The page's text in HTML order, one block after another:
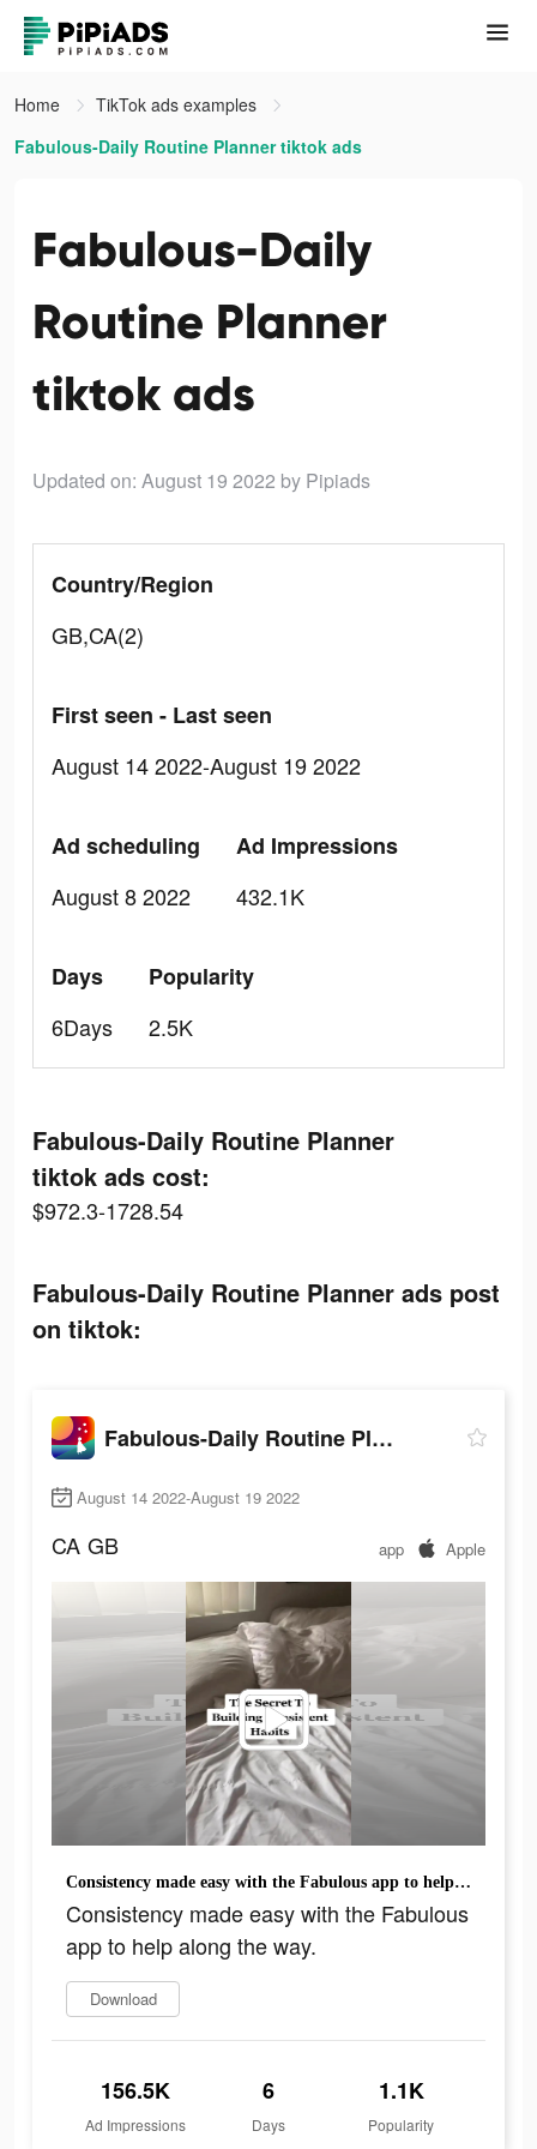
Home
TikTok ads examples
Fabulous-Daily Routine Planner tiktok ads
Fabulous-Daily
Routine Planner
tiktok ads
Updated on: August 19 2022 by Pipiads
Country/Region
GB,CA(2)
First seen - Last seen
August 14 2022-August 19 2022
Ad scheduling
August 8 2022
Ad Impressions
432.1K
Days
6Days
Popularity
2.5K
Fabulous-Daily Routine Planner
tiktok ads cost:
$972.3-1728.54
Fabulous-Daily Routine Planner ads post
on tiktok:
Fabulous-Daily Routine Planner
August 14 2022-August 19 2022
CA GB app Apple
Consistency made easy with the Fabulous app to help along the way.
Consistency made easy with the Fabulous
app to help along the way.
Download
156.5K
Ad Impressions
6
Days
1.1K
Popularity